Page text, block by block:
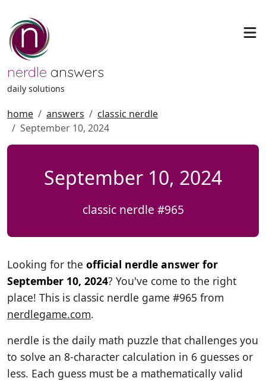
nerdle answers
daily solutions
home answers
classic nerdle
September 10, 2024
September 10, 2024
classic nerdle #965
Looking for the official nerdle answer for
September 10, 2024? You've come to the right
place! This is classic nerdle game #965 from
nerdlegame.com.
nerdle is the daily math puzzle that challenges you
to solve an 8-character calculation in 6 guesses or
less. Each guess must be a mathematically valid